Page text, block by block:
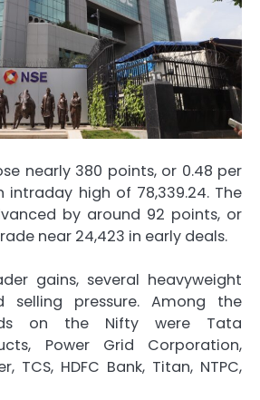
nearly 380 points, or 0.48 per
intraday high of 78,339.24. The
by around 92 points, or
near 24,423 in early deals.
gains, several heavyweight
selling pressure. Among the
on the Nifty were Tata
Power Grid Corporation,
TCS, HDFC Bank, Titan, NTPC,